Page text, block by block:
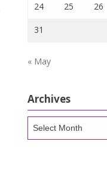
24 25 26
31
« May
Archives
Archives